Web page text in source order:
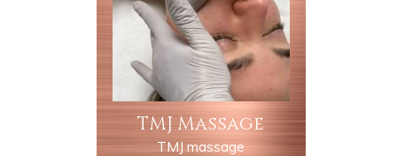
TMJ Massage
TMJ massage